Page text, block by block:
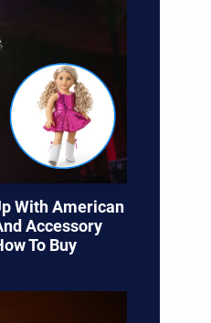
With American
Accessory
To Buy